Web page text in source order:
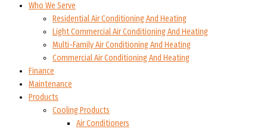
Who We Serve
Residential Air Conditioning And Heating
Light Commercial Air Conditioning And Heating
Multi-Family Air Conditioning And Heating
Commercial Air Conditioning And Heating
Finance
Maintenance
Products
Cooling Products
Air Conditioners